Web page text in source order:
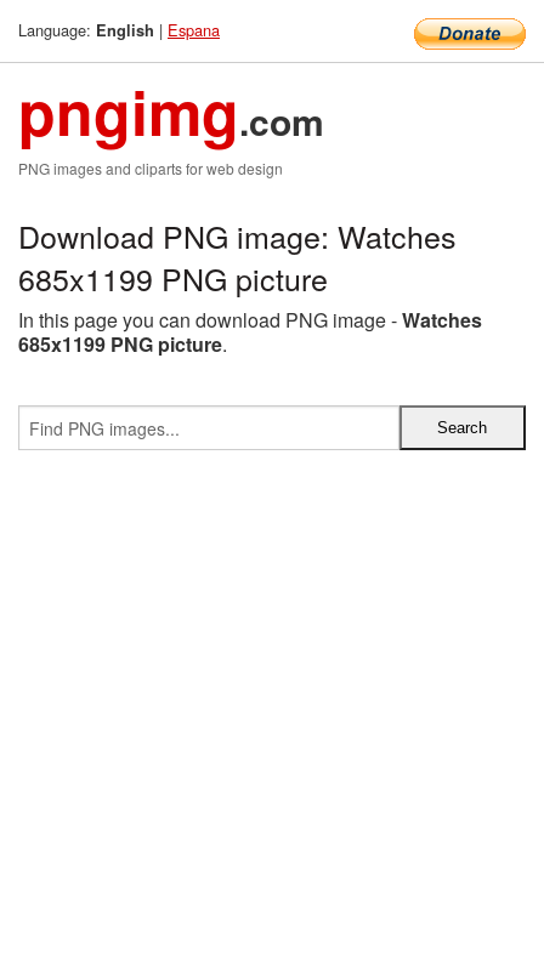
Language: English | Espana
pngimg.com
PNG images and cliparts for web design
Download PNG image: Watches
685x1199 PNG picture
In this page you can download PNG image -Watches
685x1199 PNG picture.